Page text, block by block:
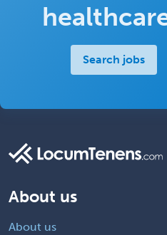
Search jobs
About us
About us